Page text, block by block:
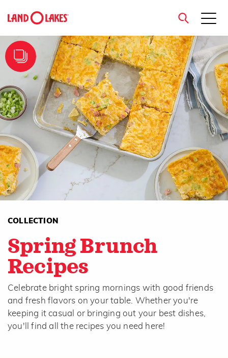
Search
close
COLLECTION
Spring Brunch
Recipes
Celebrate bright spring mornings with good friends
and fresh flavors on your table. Whether you're
keeping it casual or bringing out your best dishes,
you'll find all the recipes you need here!